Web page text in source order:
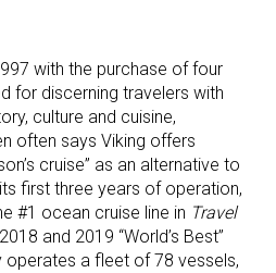
with the purchase of four
for discerning travelers with
culture and cuisine,
often says Viking offers
cruise” as an alternative to
first three years of operation,
#1 ocean cruise line in Travel
and 2019 “World’s Best”
operates a fleet of 78 vessels,